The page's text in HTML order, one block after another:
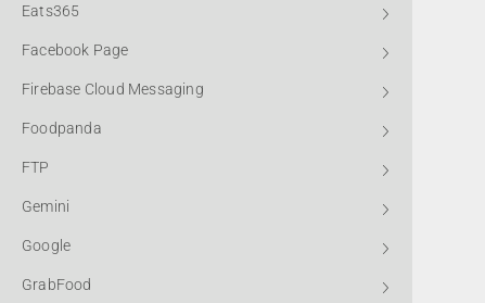
Eats365
Facebook Page
Firebase Cloud Messaging
Foodpanda
FTP
Gemini
Google
GrabFood